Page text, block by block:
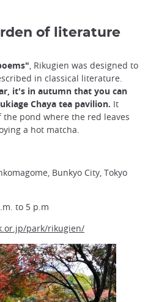
of literature
, Rikugien was designed to
in classical literature.
it's in autumn that you can
Chaya tea pavilion. It
pond where the red leaves
a hot matcha.
Bunkyo City, Tokyo
to 5 p.m
park/rikugien/